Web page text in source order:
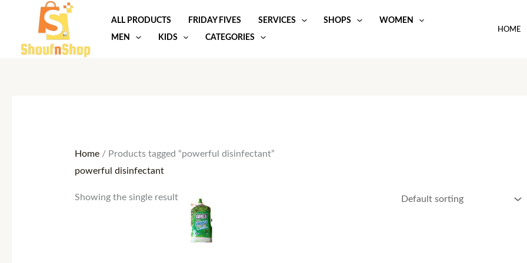
content
ALL PRODUCTS FRIDAY FIVES SERVICES SHOPS
WOMEN
MEN
KIDS CATEGORIES
HOME
Home/ Products tagged “powerful disinfectant”
powerful disinfectant
Showing the single result